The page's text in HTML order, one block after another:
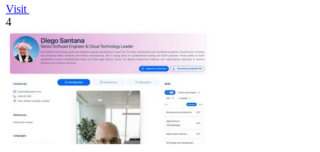
Visit
4